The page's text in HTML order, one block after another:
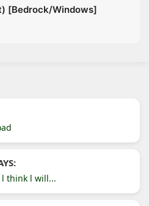
[Bedrock/Windows]
think l will...